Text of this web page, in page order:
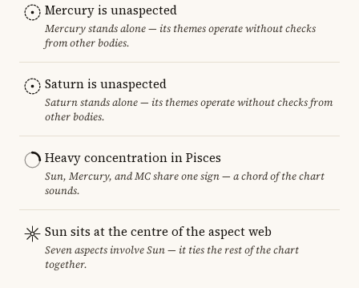
Mercury is unaspected
Mercury stands alone — its themes operate without checks
from other bodies.
Saturn is unaspected
Saturn stands alone — its themes operate without checks from
other bodies.
Heavy concentration in Pisces
Sun, Mercury, and MC share one sign — a chord of the chart
sounds.
Sun sits at the centre of the aspect web
Seven aspects involve Sun — it ties the rest of the chart
together.